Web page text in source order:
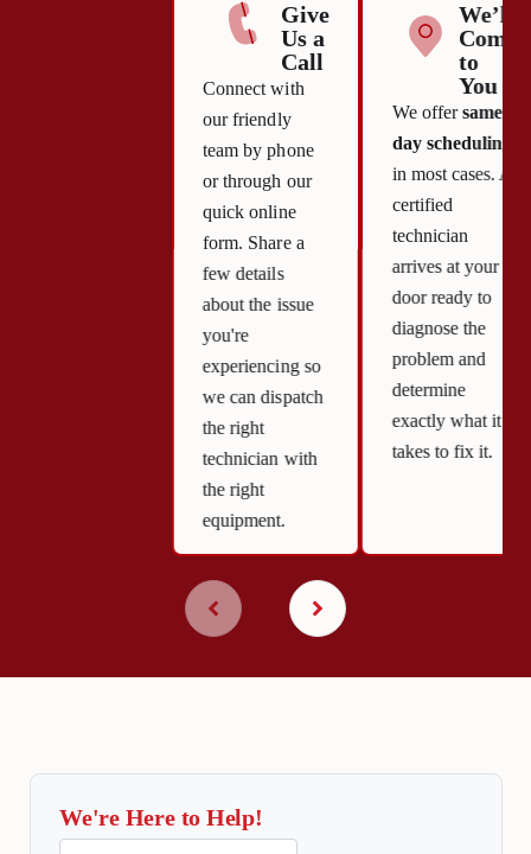
Give
Us a
Call
Connect with
our friendly
team by phone
or through our
quick online
form. Share a
few details
about the issue
you're
experiencing so
we can dispatch
the right
technician with
the right
equipment.
We’ll
Come
to
You
We offersame-
day scheduling
in most cases. A
certified
technician
arrives at your
door ready to
diagnose the
problem and
determine
exactly what it
takes to fix it.
We're Here to Help!